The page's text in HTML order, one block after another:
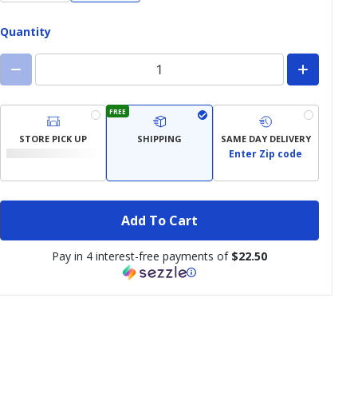
Quantity
STORE PICK UP
FREE
SHIPPING SAME DAY DELIVERY
Enter Zip code
Add To Cart
Pay in 4 interest-free payments of $22.50